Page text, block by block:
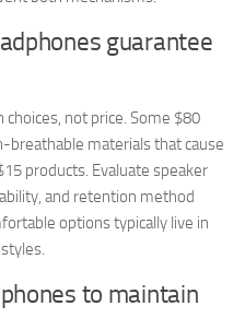
guarantee
not price. Some $80
breathable materials that cause
products. Evaluate speaker
and retention method
options typically live in
to maintain